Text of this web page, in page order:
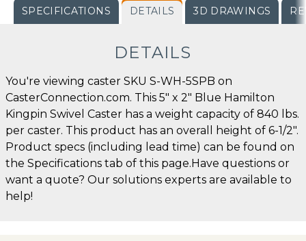
SPECIFICATIONS DETAILS 3D DRAWINGS
DETAILS
You're viewing caster SKU S-WH-5SPB on
CasterConnection.com. This 5" x 2" Blue Hamilton
Kingpin Swivel Caster has a weight capacity of 840 lbs.
per caster. This product has an overall height of 6-1/2".
Product specs (including lead time) can be found on
the Specifications tab of this page.Have questions or
want a quote? Our solutions experts are available to
help!